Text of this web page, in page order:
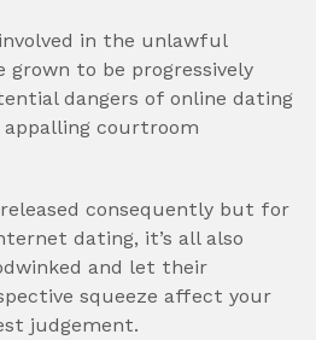
in the unlawful
grown to be progressively
dangers of online dating
courtroom
consequently but for
dating, it’s all also
and let their
squeeze affect your
judgement.